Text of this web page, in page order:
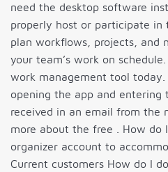
need the desktop software
properly host or participate in
plan workflows, projects, and
your team’s work on
work management tool
opening the app and entering
received in an email from the
more about the free . How do
organizer account to
Current customers How do I